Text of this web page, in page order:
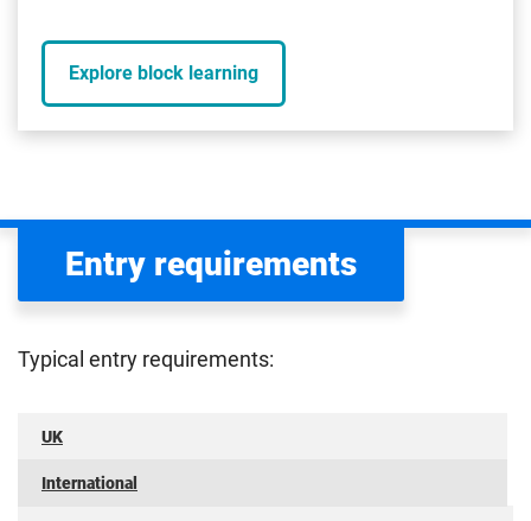
Explore block learning
Entry requirements
Typical entry requirements:
UK
International